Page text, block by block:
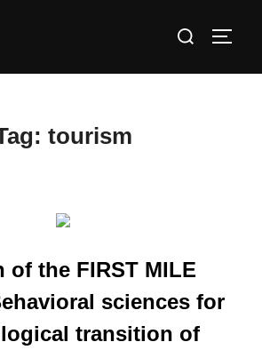
Search
tourism
of the FIRST MILE
sciences for
transition of